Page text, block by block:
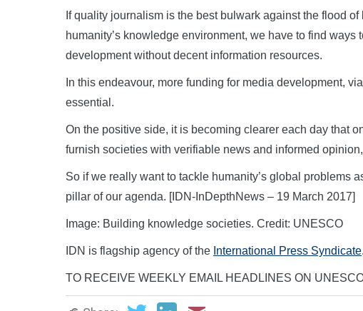
If quality journalism is the best bulwark against the flood
humanity’s knowledge environment, we have to find ways
development without decent information resources.
In this endeavour, more funding for media development,
essential.
On the positive side, it is becoming clearer each day that
furnish societies with verifiable news and informed
So if we really want to tackle humanity’s global problems
pillar of our agenda. [IDN-InDepthNews – 19 March 2017]
Image: Building knowledge societies. Credit: UNESCO
IDN is flagship agency of the International Press Syndicate.
TO RECEIVE WEEKLY EMAIL HEADLINES ON